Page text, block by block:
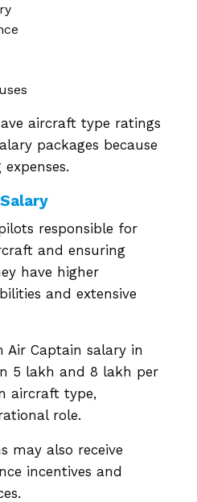
aircraft type ratings
packages because
responsible for
and ensuring
have higher
and extensive
Air Captain salary in
₹5 lakh and ₹8 lakh per
aircraft type,
role.
may also receive
incentives and